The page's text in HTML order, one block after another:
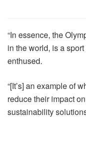
“In essence, the
in the world, is a
enthused.
“[It’s] an example of
reduce their impact
sustainability